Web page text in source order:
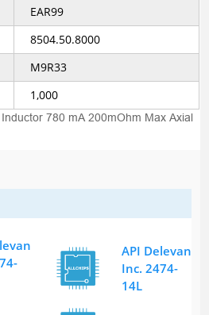
EAR99
8504.50.8000
M9R33
1,000
780 mA 200mOhm Max Axial
API Delevan
Inc. 2474-
14L